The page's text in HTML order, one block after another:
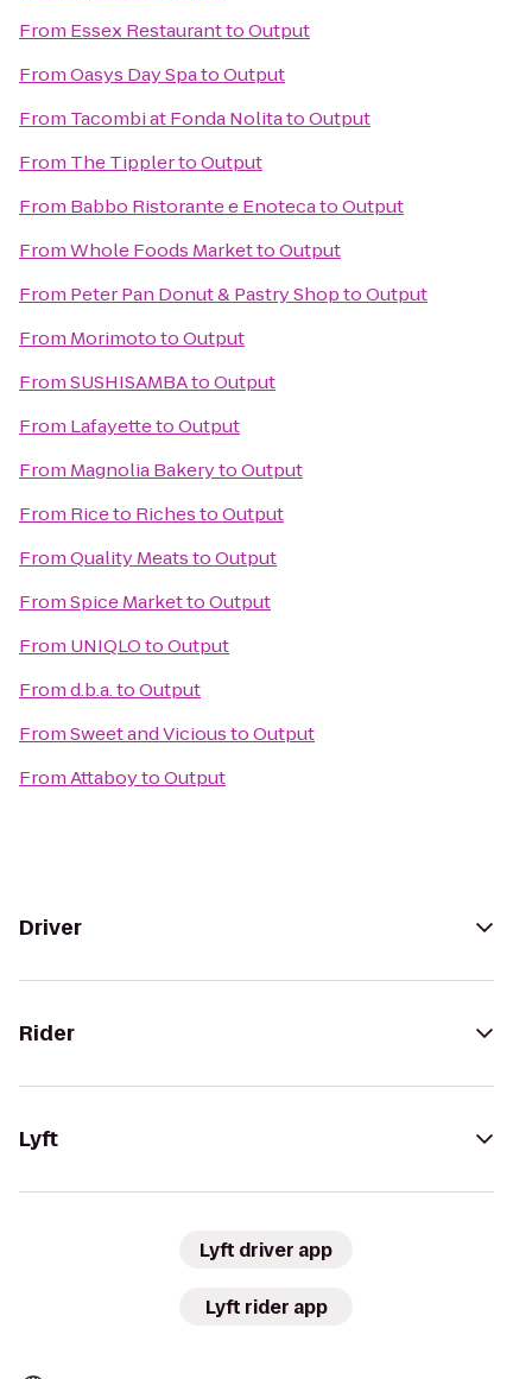
From Essex RestauranttoOutput
FromOasys Day SpatoOutput
From Tacombi at Fonda NolitatoOutput
From The TipplertoOutput
From Babbo Ristorante e EnotecatoOutput
FromWhole Foods MarkettoOutput
From Peter Pan Donut & Pastry ShoptoOutput
From MorimototoOutput
FromSUSHISAMBAtoOutput
From LafayettetoOutput
From Magnolia BakerytoOutput
From Rice to RichestoOutput
FromQuality MeatstoOutput
FromSpice MarkettoOutput
From UNIQLOtoOutput
Fromd.b.a.toOutput
FromSweet and VicioustoOutput
FromAttaboytoOutput
Driver
Rider
Lyft
Lyft driver app
Lyft rider app